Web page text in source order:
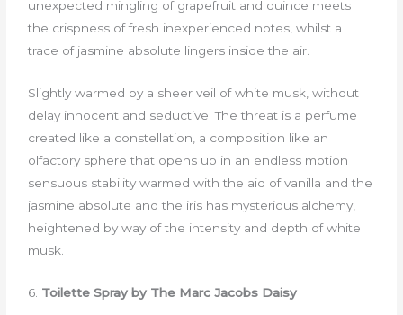
unexpected mingling of grapefruit and quince meets
the crispness of fresh inexperienced notes, whilst a
trace of jasmine absolute lingers inside the air.
Slightly warmed by a sheer veil of white musk, without
delay innocent and seductive. The threat is a perfume
created like a constellation, a composition like an
olfactory sphere that opens up in an endless motion
sensuous stability warmed with the aid of vanilla and the
jasmine absolute and the iris has mysterious alchemy,
heightened by way of the intensity and depth of white
musk.
6. Toilette Spray by The Marc Jacobs Daisy